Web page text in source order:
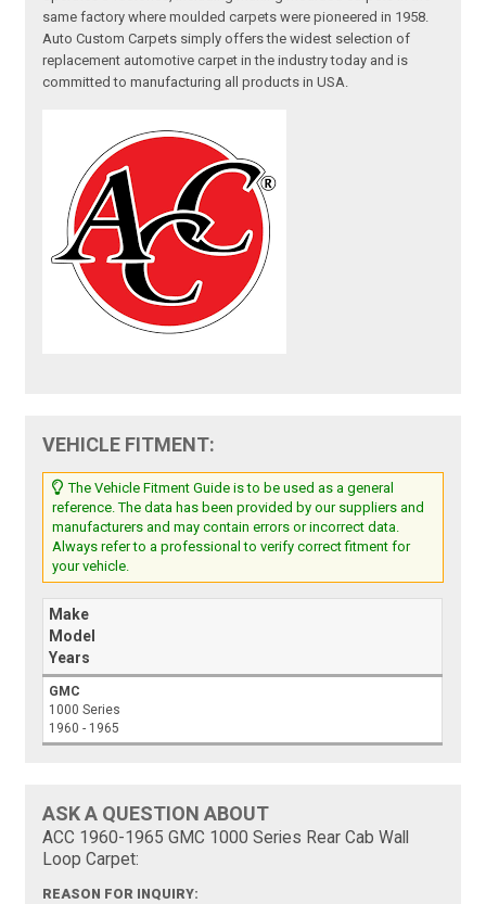
same factory where moulded carpets were pioneered in 1958.
Auto Custom Carpets simply offers the widest selection of
replacement automotive carpet in the industry today and is
committed to manufacturing all products in USA.
VEHICLE FITMENT:
The Vehicle Fitment Guide is to be used as a general
reference. The data has been provided by our suppliers and
manufacturers and may contain errors or incorrect data.
Always refer to a professional to verify correct fitment for
your vehicle.
Make
Model
Years
GMC
1000 Series
1960 - 1965
ASK A QUESTION ABOUT
ACC 1960-1965 GMC 1000 Series Rear Cab Wall
Loop Carpet:
REASON FOR INQUIRY: